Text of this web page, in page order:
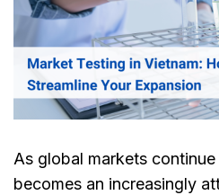
As global markets
becomes an increasingly